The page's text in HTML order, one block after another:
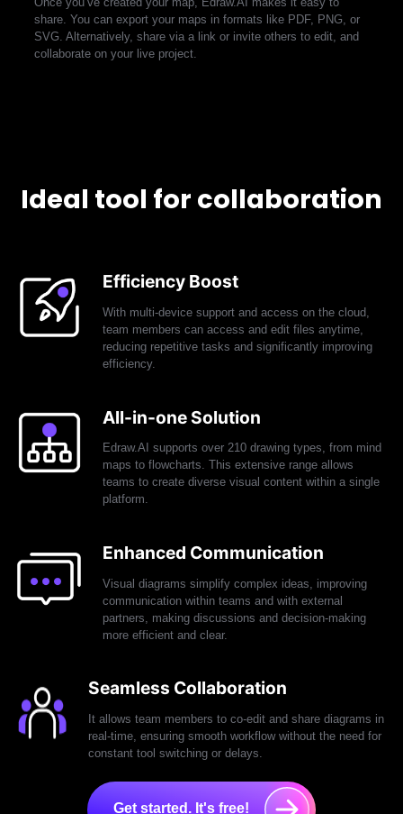
EdrawMax EdrawMind
share. You can export your maps in formats like PDF, PNG, or
SVG. Alternatively, share via a link or invite others to edit, and
collaborate on your live project.
Ideal tool for collaboration
Efficiency Boost
With multi-device support and access on the cloud,
team members can access and edit files anytime,
reducing repetitive tasks and significantly improving
efficiency.
All-in-one Solution
Edraw.AI supports over 210 drawing types, from mind
maps to flowcharts. This extensive range allows
teams to create diverse visual content within a single
platform.
Enhanced Communication
Visual diagrams simplify complex ideas, improving
communication within teams and with external
partners, making discussions and decision-making
more efficient and clear.
Seamless Collaboration
It allows team members to co-edit and share diagrams in
real-time, ensuring smooth workflow without the need for
constant tool switching or delays.
Get started. It's free!